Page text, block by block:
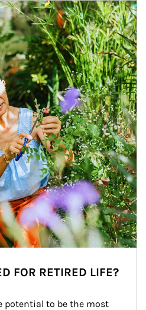
FOR RETIRED LIFE?
potential to be the most